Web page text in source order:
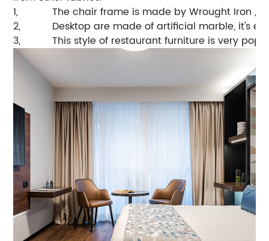
1,
The chair frame is made by Wrought Iron ,
2,
Desktop are made of artificial marble, it's
3,
This style of restaurant furniture is very